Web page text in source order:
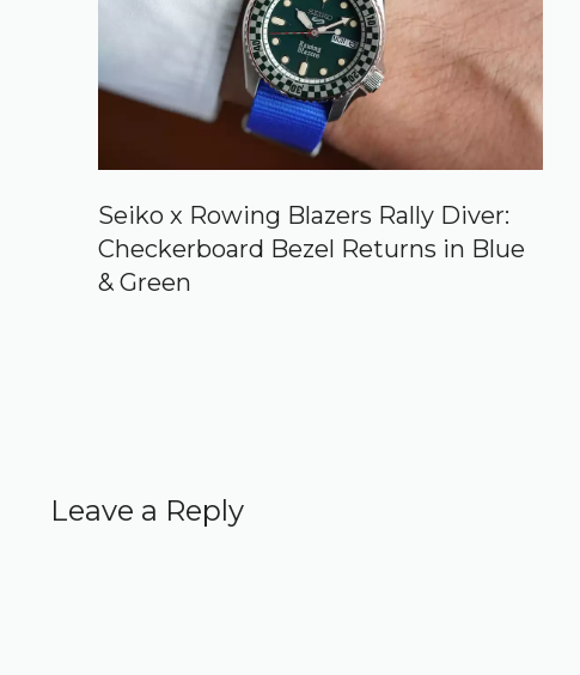
Seiko x Rowing Blazers Rally Diver:
Checkerboard Bezel Returns in Blue
& Green
Leave a Reply